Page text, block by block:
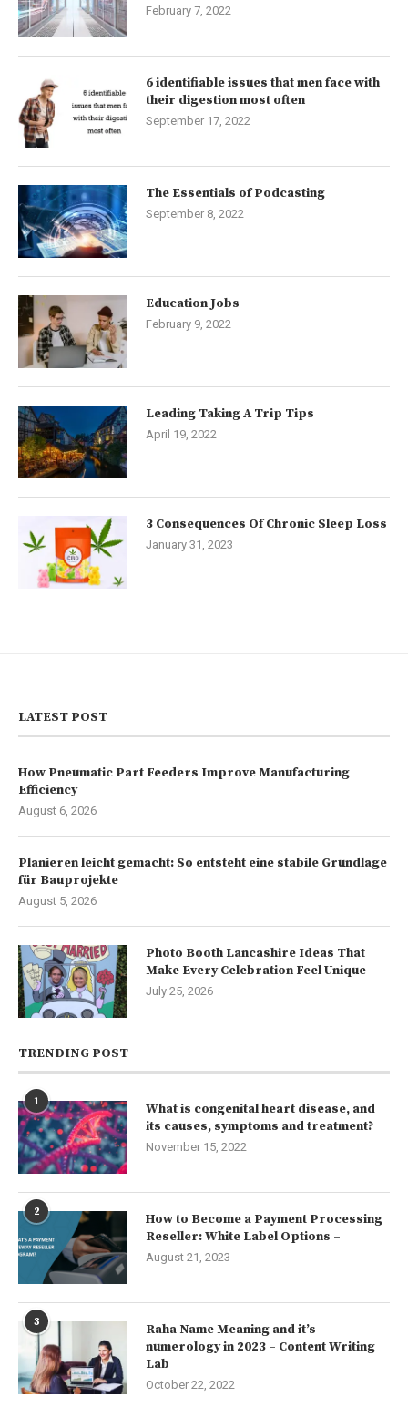
February 7, 2022
6 identifiable issues that men face with
their digestion most often
September 17, 2022
The Essentials of Podcasting
September 8, 2022
Education Jobs
February 9, 2022
Leading Taking A Trip Tips
April 19, 2022
3 Consequences Of Chronic Sleep Loss
January 31, 2023
LATEST POST
How Pneumatic Part Feeders Improve Manufacturing
Efficiency
August 6, 2026
Planieren leicht gemacht: So entsteht eine stabile Grundlage
für Bauprojekte
August 5, 2026
Photo Booth Lancashire Ideas That
Make Every Celebration Feel Unique
July 25, 2026
TRENDING POST
1
What is congenital heart disease, and
its causes, symptoms and treatment?
November 15, 2022
2
How to Become a Payment Processing
Reseller: White Label Options –
August 21, 2023
3
Raha Name Meaning and it’s
numerology in 2023 – Content Writing
Lab
October 22, 2022